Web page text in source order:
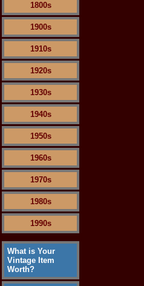
1800s
1900s
1910s
1920s
1930s
1940s
1950s
1960s
1970s
1980s
1990s
What is Your
Vintage Item
Worth?